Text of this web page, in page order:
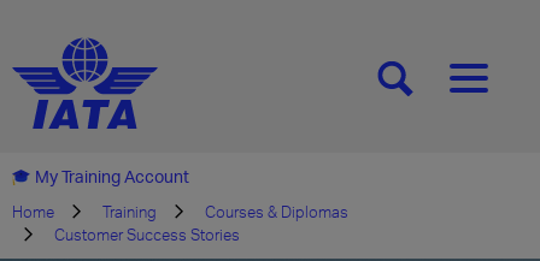
[SEARCH][MENU]
My Training Account
Home Training
Courses & Diplomas
Customer Success Stories